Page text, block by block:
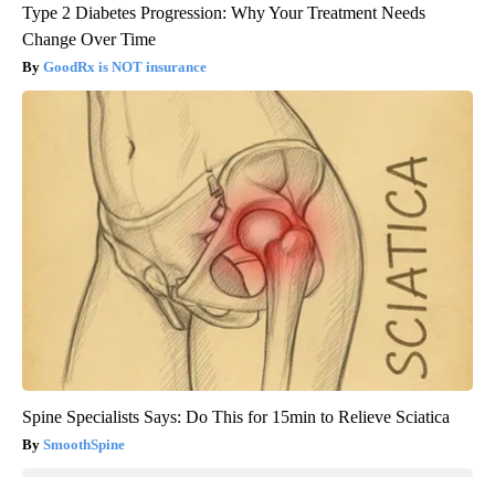
Type 2 Diabetes Progression: Why Your Treatment Needs
Change Over Time
GoodRx is NOT insurance
Spine Specialists Says: Do This for 15min to Relieve Sciatica
SmoothSpine